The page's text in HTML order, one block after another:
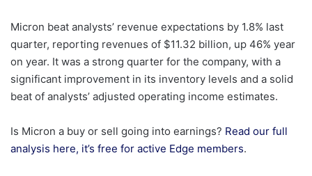
Micron beat analysts’ revenue expectations by 1.8% last
quarter, reporting revenues of $11.32 billion, up 46% year
on year. It was a strong quarter for the company, with a
significant improvement in its inventory levels and a solid
beat of analysts’ adjusted operating income estimates.
Is Micron a buy or sell going into earnings? Read our full
analysis here, it’s free for active Edge members.